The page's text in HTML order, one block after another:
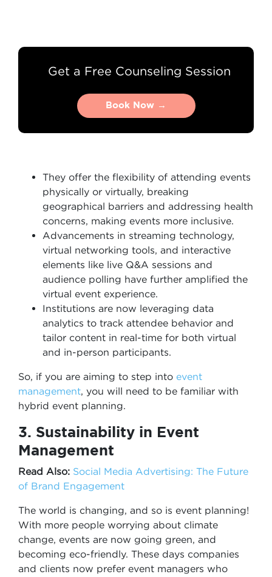
Get a Free Counseling Session
Book Now →
Book Now →
They offer the flexibility of attending events
physically or virtually, breaking
geographical barriers and addressing health
concerns, making events more inclusive.
Advancements in streaming technology,
virtual networking tools, and interactive
elements like live Q&A sessions and
audience polling have further amplified the
virtual event experience.
Institutions are now leveraging data
analytics to track attendee behavior and
tailor content in real-time for both virtual
and in-person participants.
So, if you are aiming to step into event
management, you will need to be familiar with
hybrid event planning.
3. Sustainability in Event
Management
Read Also: Social Media Advertising: The Future
of Brand Engagement
The world is changing, and so is event planning!
With more people worrying about climate
change, events are now going green, and
becoming eco-friendly. These days companies
and clients now prefer event managers who